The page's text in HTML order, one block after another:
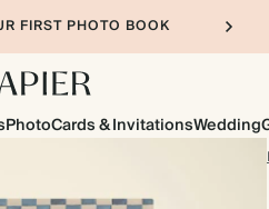
FIRST PHOTO BOOK
PhotoCards & InvitationsWedding